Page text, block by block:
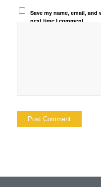
Save my name, email,
next time I comment.